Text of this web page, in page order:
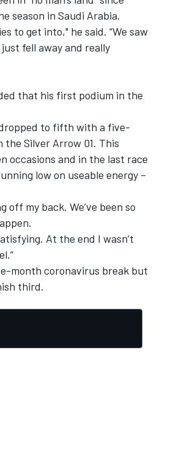
season in Saudi Arabia.
to get into," he said. “We saw
fell away and really
that his first podium in the
to fifth with a five-
Silver Arrow 01. This
occasions and in the last race
low on useable energy –
off my back. We’ve been so
At the end I wasn’t
month coronavirus break but
third.